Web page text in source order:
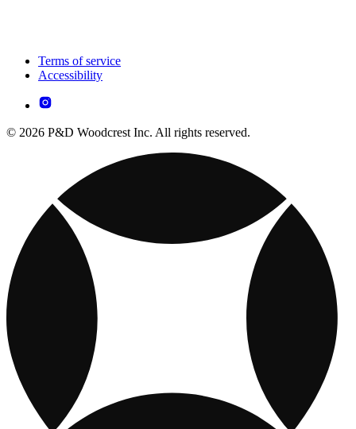
Terms of service
Accessibility
© 2026 P&D Woodcrest Inc. All rights reserved.